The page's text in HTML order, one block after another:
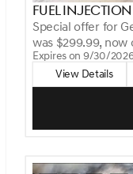
Fuel Injection
Special offer for
was $299.99, now
Expires on 9/30/
View Details